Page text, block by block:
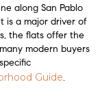
along San Pablo
is a major driver of
the flats offer the
modern buyers
Guide.